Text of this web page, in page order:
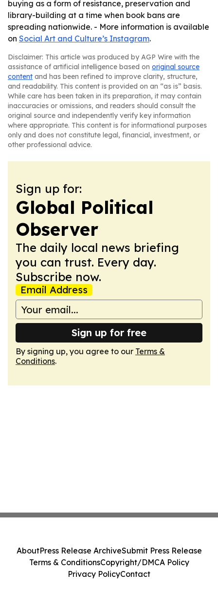
buying as a form of resistance, preservation and
library-building at a time when book bans are
spreading nationwide. - More information is available
on Social Art and Culture’s Instagram.
Disclaimer: This article was produced by AGP Wire with the
assistance of artificial intelligence based on original source
content and has been refined to improve clarity, structure,
and readability. This content is provided on an “as is” basis.
While care has been taken in its preparation, it may contain
inaccuracies or omissions, and readers should consult the
original source and independently verify key information
where appropriate. This content is for informational purposes
only and does not constitute legal, financial, investment, or
other professional advice.
Sign up for:
Global Political
Observer
The daily local news briefing
you can trust. Every day.
Subscribe now.
Email Address
Sign up for free
By signing up, you agree to our Terms &
Conditions.
AboutPress Release ArchiveSubmit Press Release
Terms & ConditionsCopyright/DMCA Policy
Privacy PolicyContact